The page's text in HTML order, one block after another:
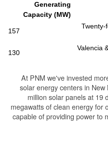
Generating
Capacity (MW)
Twenty-
157
Valencia
130
At PNM we've invested
solar energy centers in
million solar panels at 19
megawatts of clean energy for
capable of providing power to